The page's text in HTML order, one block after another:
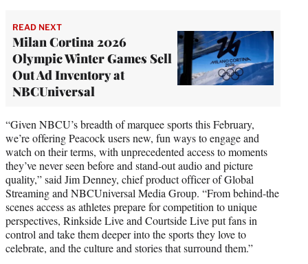
READ NEXT
Milan Cortina 2026
Olympic Winter Games Sell
Out Ad Inventory at
NBCUniversal
“Given NBCU’s breadth of marquee sports this February,
we’re offering Peacock users new, fun ways to engage and
watch on their terms, with unprecedented access to moments
they’ve never seen before and stand-out audio and picture
quality,” said Jim Denney, chief product officer of Global
Streaming and NBCUniversal Media Group. “From behind-the
scenes access as athletes prepare for competition to unique
perspectives, Rinkside Live and Courtside Live put fans in
control and take them deeper into the sports they love to
celebrate, and the culture and stories that surround them.”